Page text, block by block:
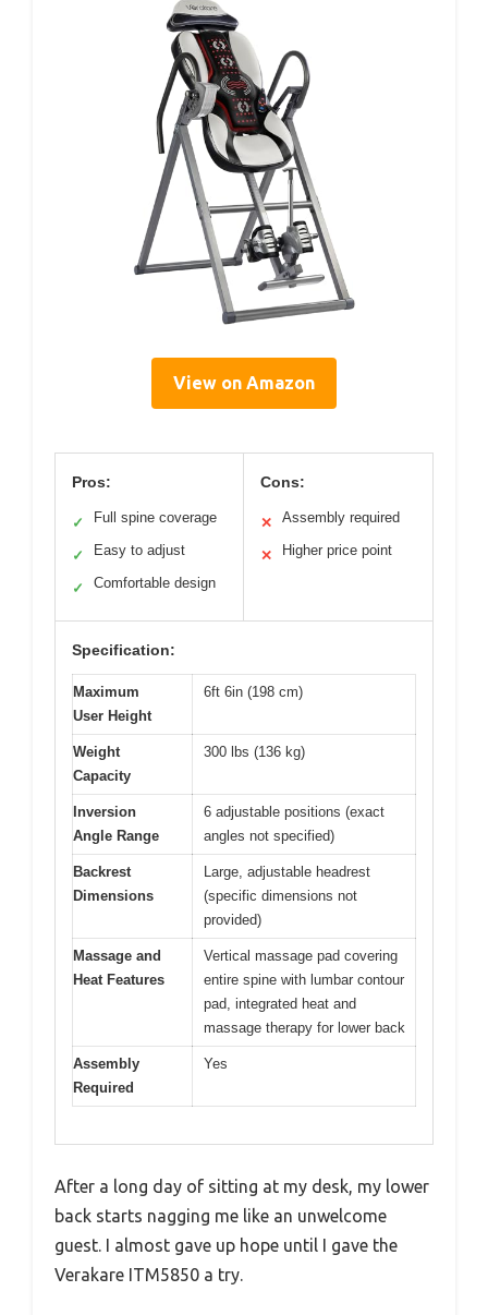
View on Amazon
Pros:
✓ Full spine coverage
✓ Easy to adjust
✓ Comfortable design
Cons:
✕ Assembly required
✕ Higher price point
Specification:
Maximum
User Height
6ft 6in (198 cm)
Weight
Capacity
300 lbs (136 kg)
Inversion
Angle Range
6 adjustable positions (exact
angles not specified)
Backrest
Dimensions
Large, adjustable headrest
(specific dimensions not
provided)
Massage and
Heat Features
Vertical massage pad covering
entire spine with lumbar contour
pad, integrated heat and
massage therapy for lower back
Assembly
Required
Yes
After a long day of sitting at my desk, my lower
back starts nagging me like an unwelcome
guest. I almost gave up hope until I gave the
Verakare ITM5850 a try.